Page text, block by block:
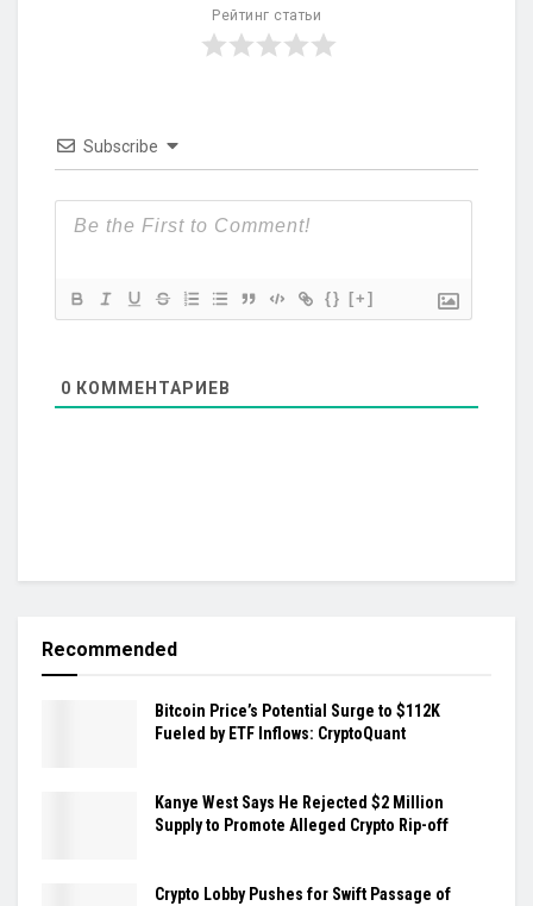
Рейтинг статьи
Subscribe
{} [+]
0 КОММЕНТАРИЕВ
Recommended
Bitcoin Price’s Potential Surge to $112K
Fueled by ETF Inflows: CryptoQuant
Kanye West Says He Rejected $2 Million
Supply to Promote Alleged Crypto Rip-off
Crypto Lobby Pushes for Swift Passage of